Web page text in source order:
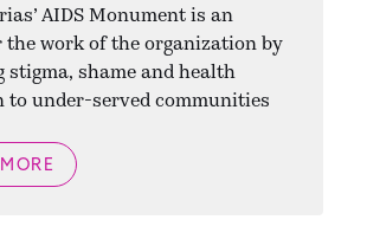
AIDS Monument is an
the work of the organization by
stigma, shame and health
to under-served communities